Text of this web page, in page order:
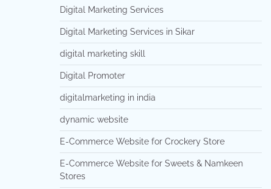
Digital Marketing Services
Digital Marketing Services in Sikar
digital marketing skill
Digital Promoter
digitalmarketing in india
dynamic website
E-Commerce Website for Crockery Store
E-Commerce Website for Sweets & Namkeen
Stores